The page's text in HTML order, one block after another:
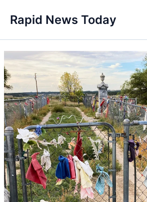
content
Rapid News Today